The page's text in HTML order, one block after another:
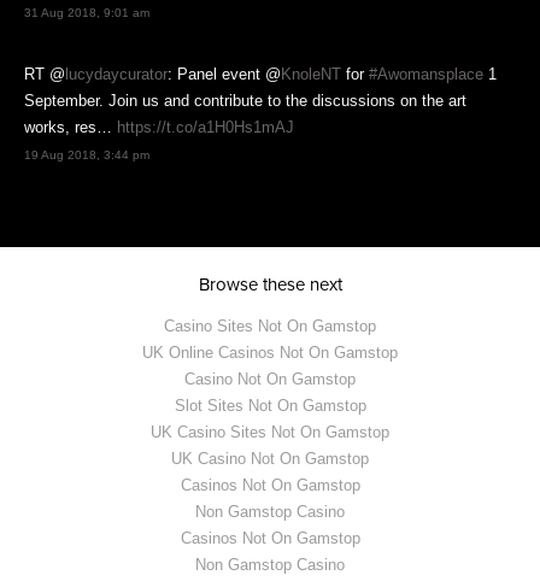
31 Aug 2018, 9:01 am
RT @ lucydaycurator: Panel event @ KnoleNT for #Awomansplace 1
September. Join us and contribute to the discussions on the art
works, res…
https://t.co/a1H0Hs1mAJ
19 Aug 2018, 3:44 pm
Browse these next
Casino Sites Not On Gamstop
UK Online Casinos Not On Gamstop
Casino Not On Gamstop
Slot Sites Not On Gamstop
UK Casino Sites Not On Gamstop
UK Casino Not On Gamstop
Casinos Not On Gamstop
Non Gamstop Casino
Casinos Not On Gamstop
Non Gamstop Casino